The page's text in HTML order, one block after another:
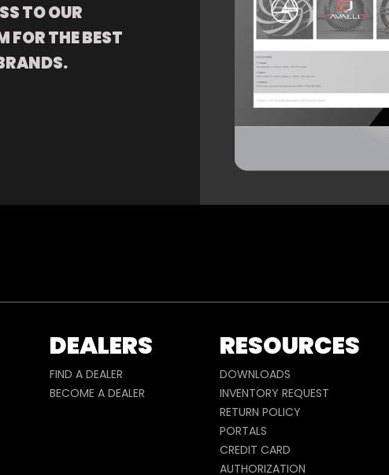
TO OUR
FOR THE BEST
DEALERS
FIND A DEALER
BECOME A DEALER
RESOURCES
DOWNLOADS
INVENTORY REQUEST
RETURN POLICY
PORTALS
CREDIT CARD
AUTHORIZATION